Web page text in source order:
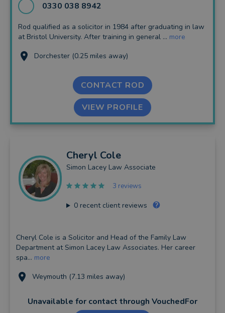
0330 038 8942
Rod qualified as a solicitor in 1984 after graduating in law
at Bristol University. After training in general ... more
Dorchester (0.25 miles away)
CONTACT ROD
VIEW PROFILE
Cheryl Cole
Simon Lacey Law Associate
3 reviews
0recent client reviews
Cheryl Cole is a Solicitor and Head of the Family Law
Department at Simon Lacey Law Associates. Her career
spa... more
Weymouth (7.13 miles away)
Unavailable for contact through VouchedFor